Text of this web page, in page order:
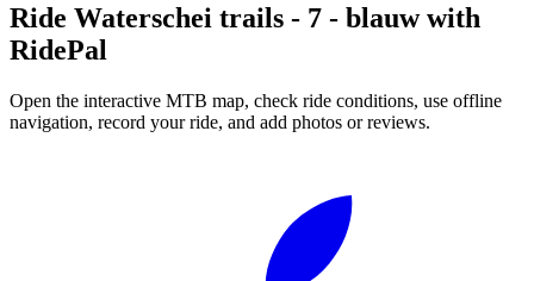
Ride Waterschei trails - 7 - blauwwith
RidePal
Open the interactive MTB map, check ride conditions, use offline
navigation, record your ride, and add photos or reviews.